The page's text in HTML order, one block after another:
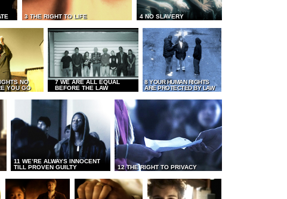
3 THE RIGHT TO LIFE 4 NO SLAVERY
NO
YOU GO
7 WE ARE ALL EQUAL
BEFORE THE LAW
8 YOUR HUMAN RIGHTS
ARE PROTECTED BY LAW
11 WE’RE ALWAYS INNOCENT
TILL PROVEN GUILTY
12 THE RIGHT TO PRIVACY